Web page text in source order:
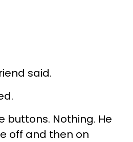
said.
buttons. Nothing. He
off and then on